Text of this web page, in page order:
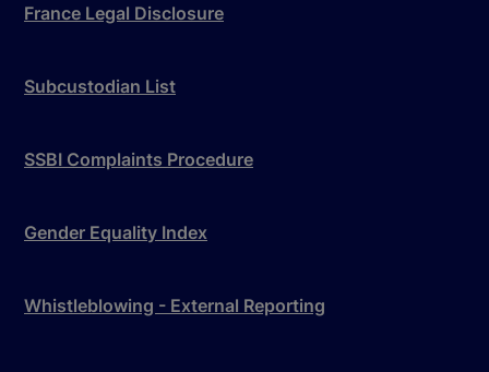
France Legal Disclosure
Subcustodian List
SSBI Complaints Procedure
Gender Equality Index
Whistleblowing - External Reporting